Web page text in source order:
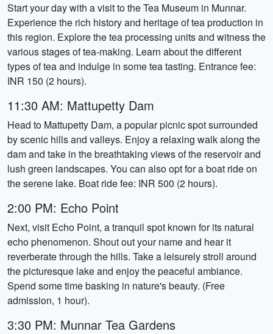
Start your day with a visit to the Tea Museum in Munnar.
Experience the rich history and heritage of tea production in
this region. Explore the tea processing units and witness the
various stages of tea-making. Learn about the different
types of tea and indulge in some tea tasting. Entrance fee:
INR 150 (2 hours).
11:30 AM: Mattupetty Dam
Head to Mattupetty Dam, a popular picnic spot surrounded
by scenic hills and valleys. Enjoy a relaxing walk along the
dam and take in the breathtaking views of the reservoir and
lush green landscapes. You can also opt for a boat ride on
the serene lake. Boat ride fee: INR 500 (2 hours).
2:00 PM: Echo Point
Next, visit Echo Point, a tranquil spot known for its natural
echo phenomenon. Shout out your name and hear it
reverberate through the hills. Take a leisurely stroll around
the picturesque lake and enjoy the peaceful ambiance.
Spend some time basking in nature's beauty. (Free
admission, 1 hour).
3:30 PM: Munnar Tea Gardens